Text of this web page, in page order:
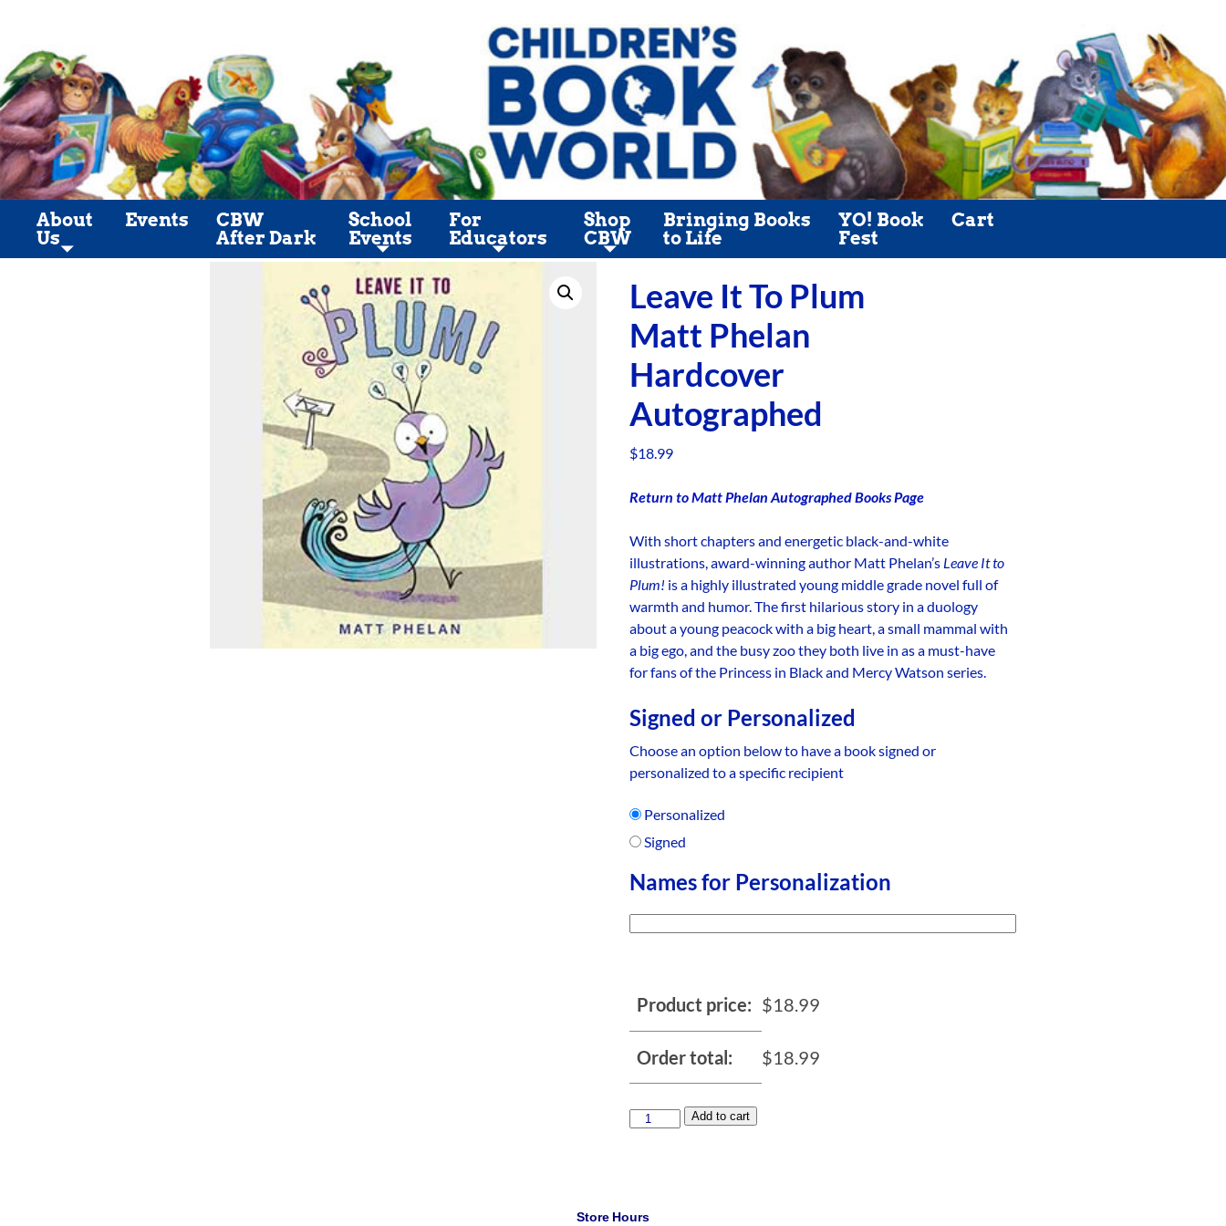
About
Us
Events
CBW
After Dark
School
Events
For
Educators
Shop
CBW
Bringing Books
to Life
YO! Book
Fest
Cart
Leave It To Plum
Matt Phelan
Hardcover
Autographed
$18.99
Return to Matt Phelan Autographed Books Page
With short chapters and energetic black-and-white
illustrations, award-winning author Matt Phelan’s Leave It to
Plum! is a highly illustrated young middle grade novel full of
warmth and humor. The first hilarious story in a duology
about a young peacock with a big heart, a small mammal with
a big ego, and the busy zoo they both live in as a must-have
for fans of the Princess in Black and Mercy Watson series.
Signed or Personalized
Choose an option below to have a book signed or
personalized to a specific recipient
Personalized
Signed
Names for Personalization
Product price: $18.99
Order total: $18.99
Add to cart
Store Hours